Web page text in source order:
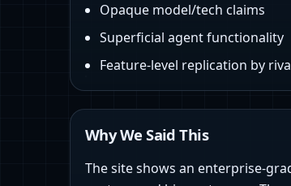
Opaque model/tech claims
Superficial agent functionality
Feature-level replication by
Why We Said This
The site shows an enterprise-